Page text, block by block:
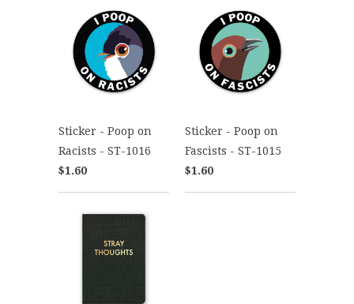
Sticker - Poop on
Racists - ST-1016
$1.60
Sticker - Poop on
Fascists - ST-1015
$1.60